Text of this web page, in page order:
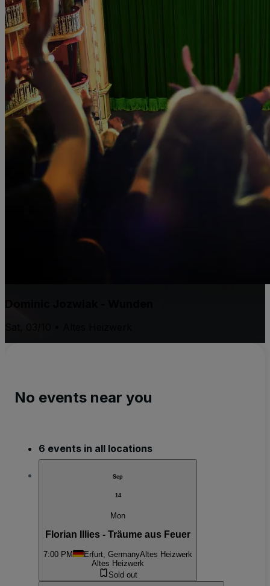
Dominic Jozwiak - Wunden
No events near you
6 events in all locations
Sep
14
Mon
Florian Illies - Träume aus Feuer
7:00 PM Erfurt, GermanyAltes Heizwerk
Altes Heizwerk
Sold out